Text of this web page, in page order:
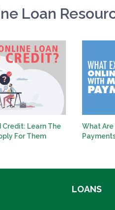
Loan
Credit: Learn The
For Them
What
LOANS